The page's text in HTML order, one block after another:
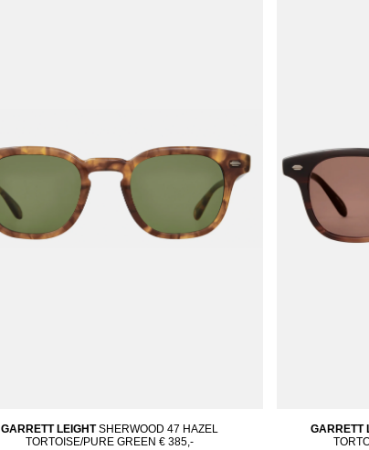
GARRETT LEIGHT SHERWOOD 47 HAZEL
TORTOISE/PURE GREEN € 385,-
GARRETT